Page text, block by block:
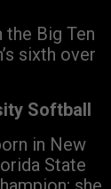
Big Ten
sixth over
Softball
in New
State